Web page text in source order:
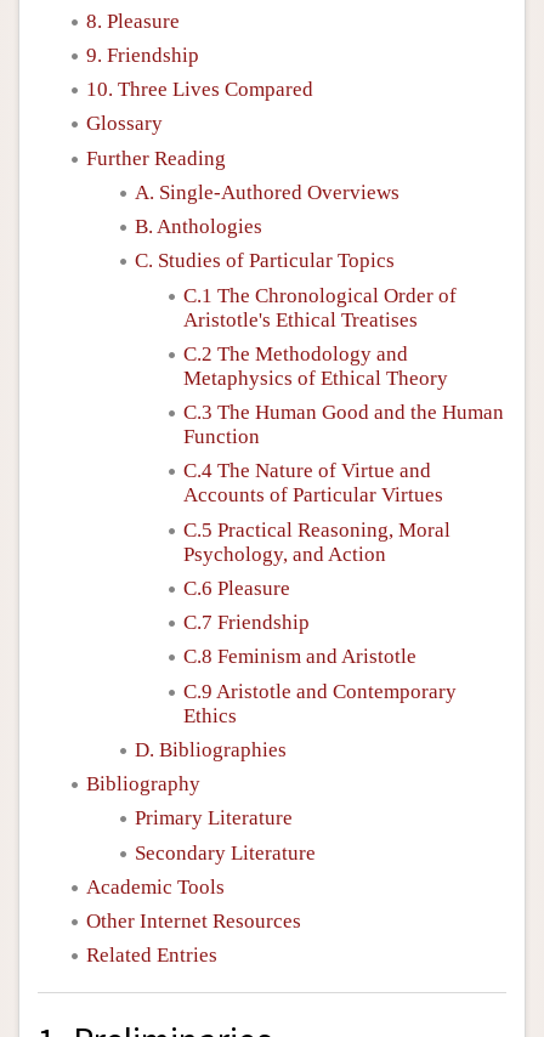
8. Pleasure
9. Friendship
10. Three Lives Compared
Glossary
Further Reading
A. Single-Authored Overviews
B. Anthologies
C. Studies of Particular Topics
C.1 The Chronological Order of
Aristotle's Ethical Treatises
C.2 The Methodology and
Metaphysics of Ethical Theory
C.3 The Human Good and the Human
Function
C.4 The Nature of Virtue and
Accounts of Particular Virtues
C.5 Practical Reasoning, Moral
Psychology, and Action
C.6 Pleasure
C.7 Friendship
C.8 Feminism and Aristotle
C.9 Aristotle and Contemporary
Ethics
D. Bibliographies
Bibliography
Primary Literature
Secondary Literature
Academic Tools
Other Internet Resources
Related Entries